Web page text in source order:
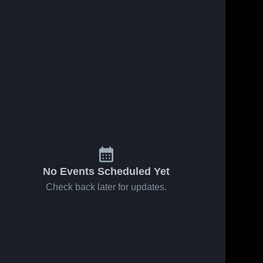
No Events Scheduled Yet
Check back later for updates.